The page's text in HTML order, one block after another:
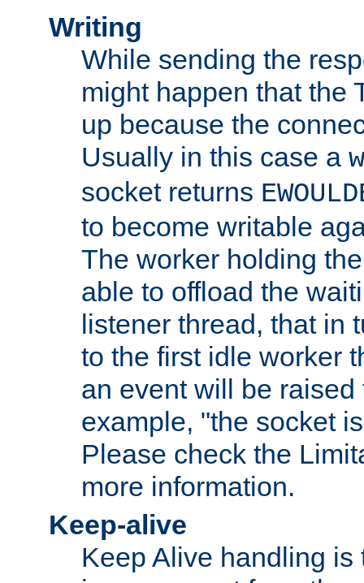
Writing
While sending the
might happen that the
up because the
Usually in this case a
socket returns
to become writable
The worker holding
able to offload the
listener thread, that in
to the first idle worker
an event will be
example, "the socket
Please check the
more information.
Keep-alive
Keep Alive handling is